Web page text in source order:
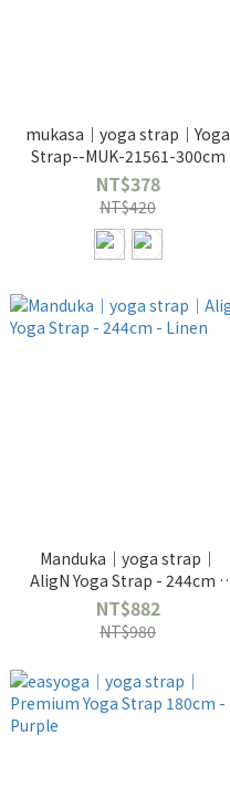
mukasa｜yoga strap｜Yoga
Strap--MUK-21561-300cm
NT$378
NT$420
Manduka｜yoga strap｜
AligN Yoga Strap - 244cm -
Linen
NT$882
NT$980